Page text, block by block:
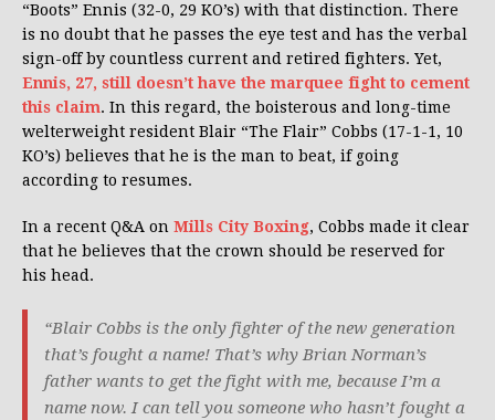
“Boots” Ennis (32-0, 29 KO’s) with that distinction. There
is no doubt that he passes the eye test and has the verbal
sign-off by countless current and retired fighters. Yet,
Ennis, 27, still doesn’t have the marquee fight to cement
this claim. In this regard, the boisterous and long-time
welterweight resident Blair “The Flair” Cobbs (17-1-1, 10
KO’s) believes that he is the man to beat, if going
according to resumes.
In a recent Q&A on Mills City Boxing, Cobbs made it clear
that he believes that the crown should be reserved for
his head.
“Blair Cobbs is the only fighter of the new generation
that’s fought a name! That’s why Brian Norman’s
father wants to get the fight with me, because I’m a
name now. I can tell you someone who hasn’t fought a